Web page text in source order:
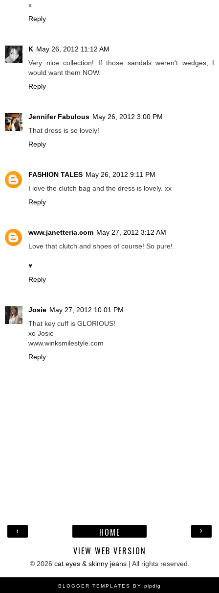
x
Reply
K May 26, 2012 11:12 AM
Very nice collection! If those sandals weren't wedges, I
would want them NOW.
Reply
Jennifer Fabulous May 26, 2012 3:00 PM
That dress is so lovely!
Reply
FASHION TALES May 26, 2012 9:11 PM
I love the clutch bag and the dress is lovely. xx
Reply
www.janetteria.com May 27, 2012 3:12 AM
Love that clutch and shoes of course! So pure!
♥
Reply
Josie May 27, 2012 10:01 PM
That key cuff is GLORIOUS!
xo Josie
www.winksmilestyle.com
Reply
‹ ›
HOME
VIEW WEB VERSION
© 2026 cat eyes & skinny jeans| All rights reserved.
BLOGGER TEMPLATES BY pipdig